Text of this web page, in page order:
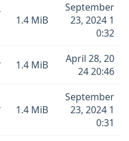
1.4 MiB
September
23, 2024 1
0:32
1.4 MiB
April 28, 20
24 20:46
1.4 MiB
September
23, 2024 1
0:31